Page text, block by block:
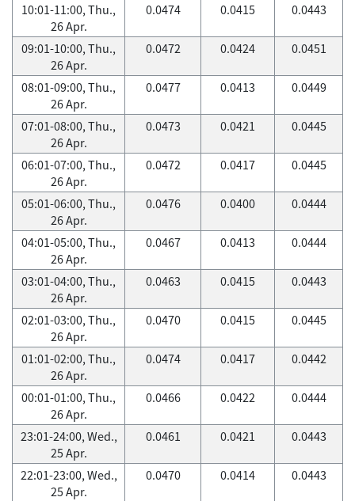
10:01-11:00, Thu.,
26 Apr.
0.0474 0.0415 0.0443
09:01-10:00, Thu.,
26 Apr.
0.0472 0.0424 0.0451
08:01-09:00, Thu.,
26 Apr.
0.0477 0.0413 0.0449
07:01-08:00, Thu.,
26 Apr.
0.0473 0.0421 0.0445
06:01-07:00, Thu.,
26 Apr.
0.0472 0.0417 0.0445
05:01-06:00, Thu.,
26 Apr.
0.0476 0.0400 0.0444
04:01-05:00, Thu.,
26 Apr.
0.0467 0.0413 0.0444
03:01-04:00, Thu.,
26 Apr.
0.0463 0.0415 0.0443
02:01-03:00, Thu.,
26 Apr.
0.0470 0.0415 0.0445
01:01-02:00, Thu.,
26 Apr.
0.0474 0.0417 0.0442
00:01-01:00, Thu.,
26 Apr.
0.0466 0.0422 0.0444
23:01-24:00, Wed.,
25 Apr.
0.0461 0.0421 0.0443
22:01-23:00, Wed.,
25 Apr.
0.0470 0.0414 0.0443